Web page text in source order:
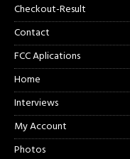
Checkout-Result
Contact
FCC Aplications
Home
Interviews
My Account
Photos